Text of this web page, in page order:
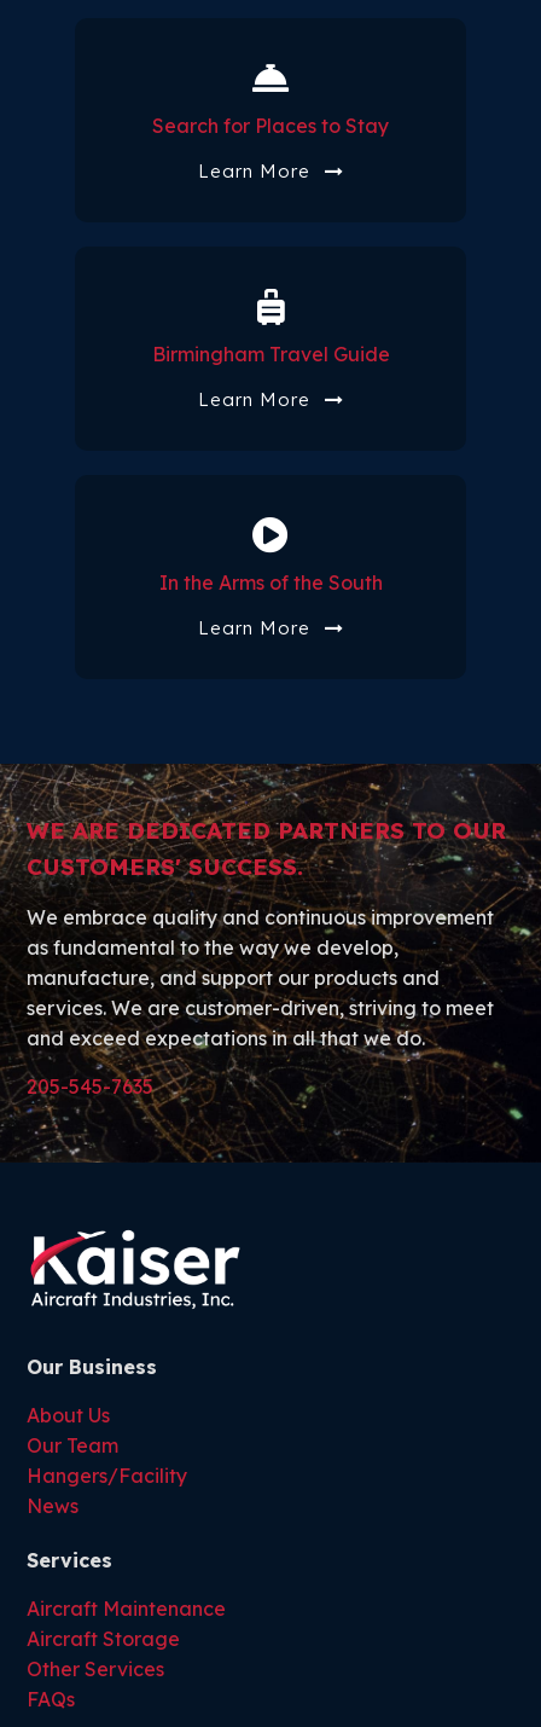
Search for Places to Stay
Learn More
Birmingham Travel Guide
Learn More
In the Arms of the South
Learn More
WE ARE DEDICATED PARTNERS TO OUR
CUSTOMERS' SUCCESS.
We embrace quality and continuous improvement
as fundamental to the way we develop,
manufacture, and support our products and
services. We are customer-driven, striving to meet
and exceed expectations in all that we do.
205-545-7635
Our Business
About Us
Our Team
Hangers/Facility
News
Services
Aircraft Maintenance
Aircraft Storage
Other Services
FAQs